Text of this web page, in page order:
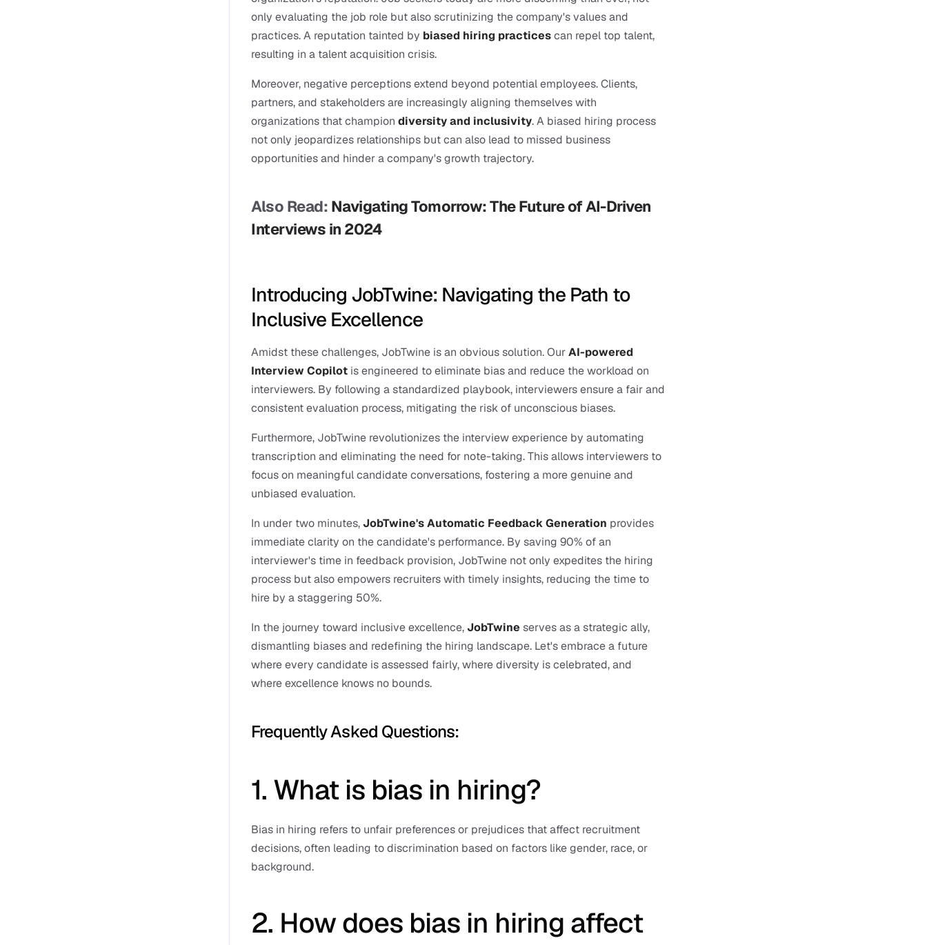
only evaluating the job role but also scrutinizing the company's values and
practices. A reputation tainted by biased hiring practices can repel top talent,
resulting in a talent acquisition crisis.
Moreover, negative perceptions extend beyond potential employees. Clients,
partners, and stakeholders are increasingly aligning themselves with
organizations that champion diversity and inclusivity. A biased hiring process
not only jeopardizes relationships but can also lead to missed business
opportunities and hinder a company's growth trajectory.
Also Read: Navigating Tomorrow: The Future of AI-Driven
Interviews in 2024
Introducing JobTwine: Navigating the Path to
Inclusive Excellence
Amidst these challenges, JobTwine is an obvious solution. Our AI-powered
Interview Copilot is engineered to eliminate bias and reduce the workload on
interviewers. By following a standardized playbook, interviewers ensure a fair and
consistent evaluation process, mitigating the risk of unconscious biases.
Furthermore, JobTwine revolutionizes the interview experience by automating
transcription and eliminating the need for note-taking. This allows interviewers to
focus on meaningful candidate conversations, fostering a more genuine and
unbiased evaluation.
In under two minutes, JobTwine's Automatic Feedback Generation provides
immediate clarity on the candidate's performance. By saving 90% of an
interviewer's time in feedback provision, JobTwine not only expedites the hiring
process but also empowers recruiters with timely insights, reducing the time to
hire by a staggering 50%.
In the journey toward inclusive excellence, JobTwine serves as a strategic ally,
dismantling biases and redefining the hiring landscape. Let's embrace a future
where every candidate is assessed fairly, where diversity is celebrated, and
where excellence knows no bounds.
Frequently Asked Questions:
1. What is bias in hiring?
Bias in hiring refers to unfair preferences or prejudices that affect recruitment
decisions, often leading to discrimination based on factors like gender, race, or
background.
2. How does bias in hiring affect